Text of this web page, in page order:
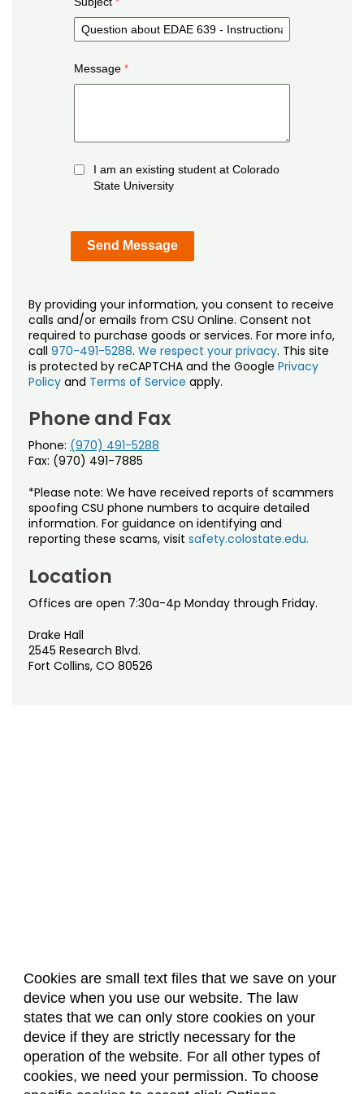
Cookies are small text files that we save on your
device when you use our website. The law
states that we can only store cookies on your
device if they are strictly necessary for the
operation of the website. For all other types of
cookies, we need your permission. To choose
Message
I am an existing student at Colorado
State University
By providing your information, you consent to receive
calls and/or emails from CSU Online. Consent not
required to purchase goods or services. For more info,
call 970-491-5288. We respect your privacy. This site
is protected by reCAPTCHA and the Google Privacy
Policy and Terms of Service apply.
Phone and Fax
Phone: (970) 491-5288
Fax: (970) 491-7885
*Please note: We have received reports of scammers
spoofing CSU phone numbers to acquire detailed
information. For guidance on identifying and
reporting these scams, visit safety.colostate.edu.
Location
Offices are open 7:30a-4p Monday through Friday.
Drake Hall
2545 Research Blvd.
Fort Collins, CO 80526
About Us Accreditation
Policies
Dates & Deadlines
Faculty & Staff Resources
Classroom Locations